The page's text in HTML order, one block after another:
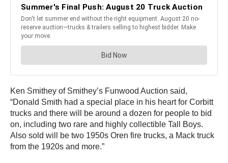
Ken Smithey of Smithey’s Funwood Auction said,
“Donald Smith had a special place in his heart for Corbitt
trucks and there will be around a dozen for people to bid
on, including two rare and highly collectible Tall Boys.
Also sold will be two 1950s Oren fire trucks, a Mack truck
from the 1920s and more.”